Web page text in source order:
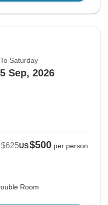
To Saturday
5 Sep, 2026
$625US$500 per person
Room